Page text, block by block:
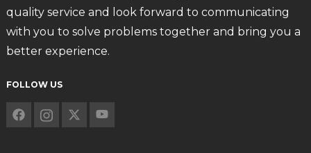
quality service and look forward to communicating
with you to solve problems together and bring you a
better experience.
FOLLOW US